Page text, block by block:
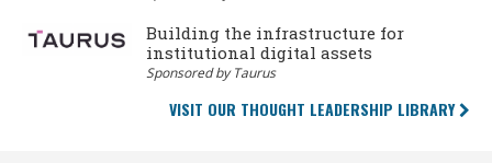
Building the infrastructure for
institutional digital assets
Sponsored by Taurus
VISIT OUR THOUGHT LEADERSHIP LIBRARY